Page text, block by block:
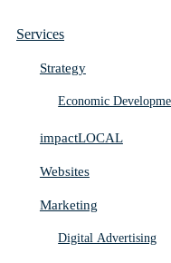
Services
Strategy
Economic
impactLOCAL
Websites
Marketing
Digital Advertising